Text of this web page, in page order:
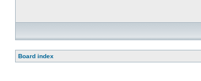
Board index